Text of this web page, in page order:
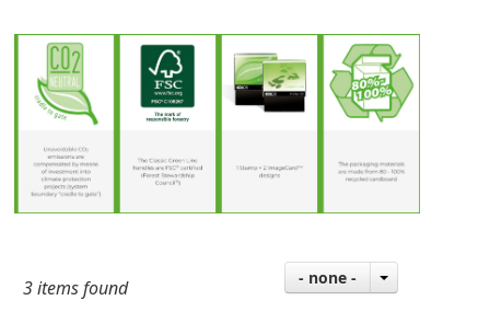
3 items found - none -